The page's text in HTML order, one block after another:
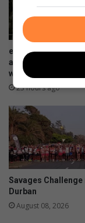
eThekwini probes
allegations
workers
23 hours ago
Savages
Durban
August 08, 2026